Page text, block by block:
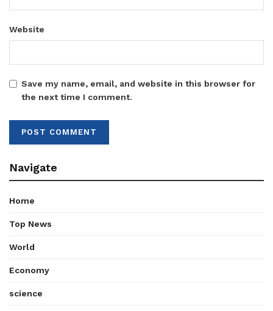
Website
Save my name, email, and website in this browser for
the next time I comment.
Navigate
Home
Top News
World
Economy
science